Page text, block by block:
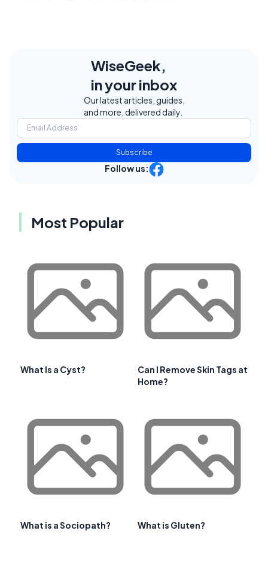
WiseGeek,
in your inbox
Our latest articles, guides,
and more, delivered daily.
Subscribe
Follow us:
Most Popular
What Is a Cyst?
Can I Remove Skin Tags at
Home?
What is a Sociopath? What is Gluten?